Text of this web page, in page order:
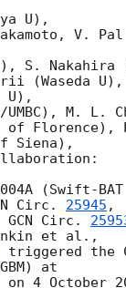
U),
V.
S. Nakahira
(Waseda
U),
UMBC), M. L.
Florence),
Siena),
(Swift-
Circ. 25945 ,
GCN Circ.
triggered the
at
on 4 October